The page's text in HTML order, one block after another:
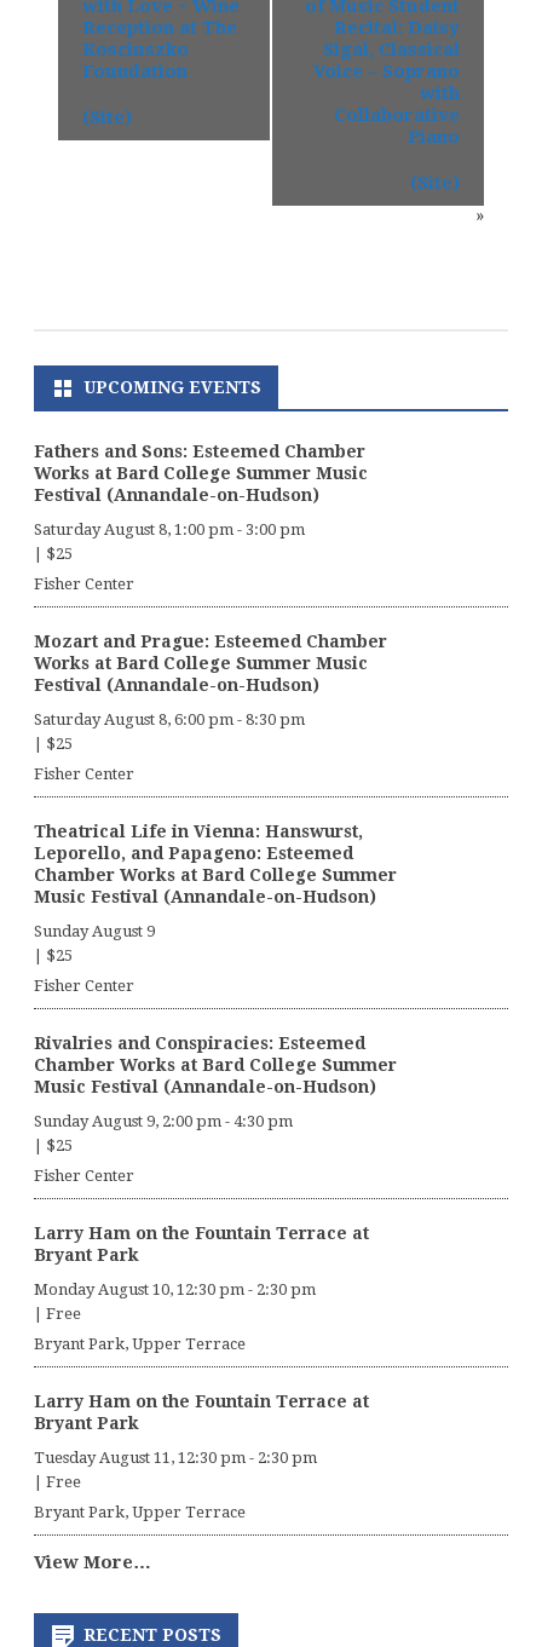
with Love + Wine
Reception at The
Kosciuszko
Foundation
(Site)
of Music Student
Recital: Daisy
Sigal, Classical
Voice – Soprano
with
Collaborative
Piano
(Site)
»
UPCOMING EVENTS
Fathers and Sons: Esteemed Chamber
Works at Bard College Summer Music
Festival (Annandale-on-Hudson)
Saturday August 8, 1:00 pm - 3:00 pm
| $25
Fisher Center
Mozart and Prague: Esteemed Chamber
Works at Bard College Summer Music
Festival (Annandale-on-Hudson)
Saturday August 8, 6:00 pm - 8:30 pm
| $25
Fisher Center
Theatrical Life in Vienna: Hanswurst,
Leporello, and Papageno: Esteemed
Chamber Works at Bard College Summer
Music Festival (Annandale-on-Hudson)
Sunday August 9
| $25
Fisher Center
Rivalries and Conspiracies: Esteemed
Chamber Works at Bard College Summer
Music Festival (Annandale-on-Hudson)
Sunday August 9, 2:00 pm - 4:30 pm
| $25
Fisher Center
Larry Ham on the Fountain Terrace at
Bryant Park
Monday August 10, 12:30 pm - 2:30 pm
| Free
Bryant Park, Upper Terrace
Larry Ham on the Fountain Terrace at
Bryant Park
Tuesday August 11, 12:30 pm - 2:30 pm
| Free
Bryant Park, Upper Terrace
View More…
RECENT POSTS